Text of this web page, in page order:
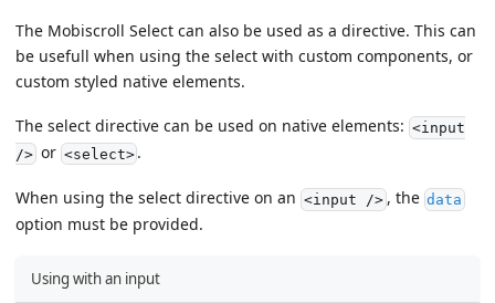
The Mobiscroll Select can also be used as a directive. This can
be usefull when using the select with custom components, or
custom styled native elements.
The select directive can be used on native elements: <input
/>or <select> .
When using the select directive on an <input />, the data
option must be provided.
Using with an input